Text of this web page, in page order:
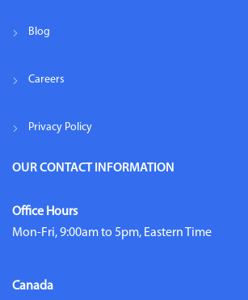
Blog
Careers
Privacy Policy
OUR CONTACT INFORMATION
Office Hours
Mon-Fri, 9:00am to 5pm, Eastern Time
Canada